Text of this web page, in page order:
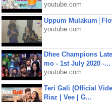
youtube.com
Uppum
youtube.com
Dhee Champions
mo - 1st July 2020 -...
youtube.com
Teri Gali (Official
Riaz | Vee | G...